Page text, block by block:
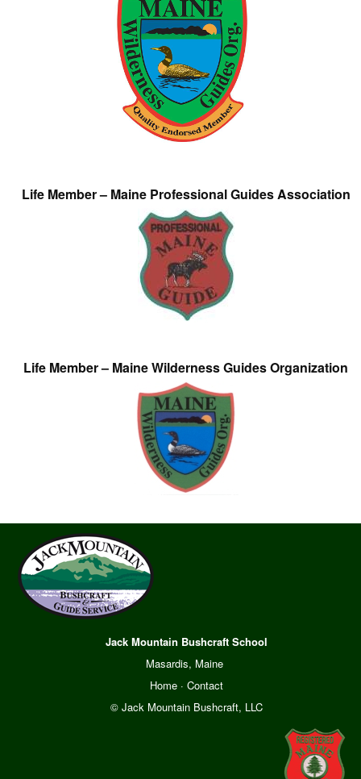
Life Member – Maine Professional Guides Association
Life Member – Maine Wilderness Guides Organization
Jack Mountain Bushcraft School
Masardis, Maine
Home· Contact
© Jack Mountain Bushcraft, LLC